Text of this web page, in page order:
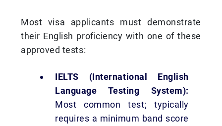
Most visa applicants must demonstrate
their English proficiency with one of these
approved tests:
IELTS (International English
Language Testing System):
Most common test; typically
requires a minimum band score